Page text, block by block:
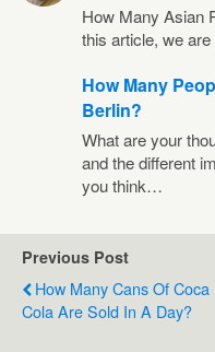
How Many Asian
this article, we
How Many
Berlin?
What are your
and the different
you think…
Previous Post
How Many Cans Of Coca
Cola Are Sold In A Day?